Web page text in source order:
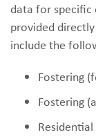
data for specific
provided
include the
Fostering
Fostering
Residential